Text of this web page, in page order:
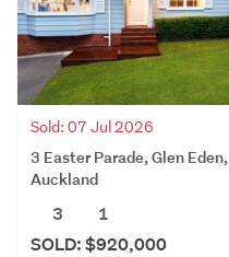
Sold: 07 Jul 2026
3 Easter Parade, Glen Eden,
Auckland
3
1
SOLD: $920,000